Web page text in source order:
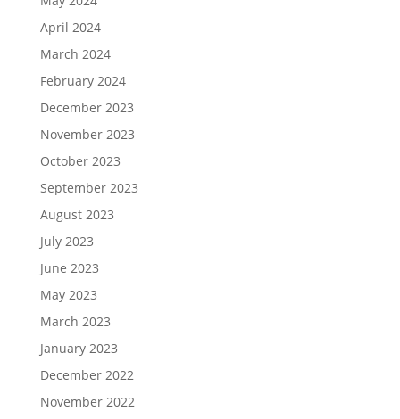
April 2024
March 2024
February 2024
December 2023
November 2023
October 2023
September 2023
August 2023
July 2023
June 2023
May 2023
March 2023
January 2023
December 2022
November 2022